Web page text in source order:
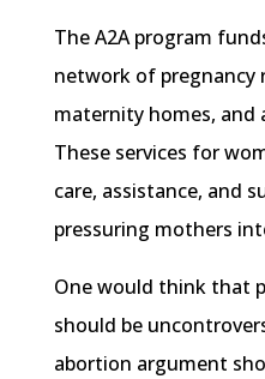
The A2A program
network of pregnancy
maternity homes, and
These services for
care, assistance, and
pressuring mothers
One would think that
should be
abortion argument